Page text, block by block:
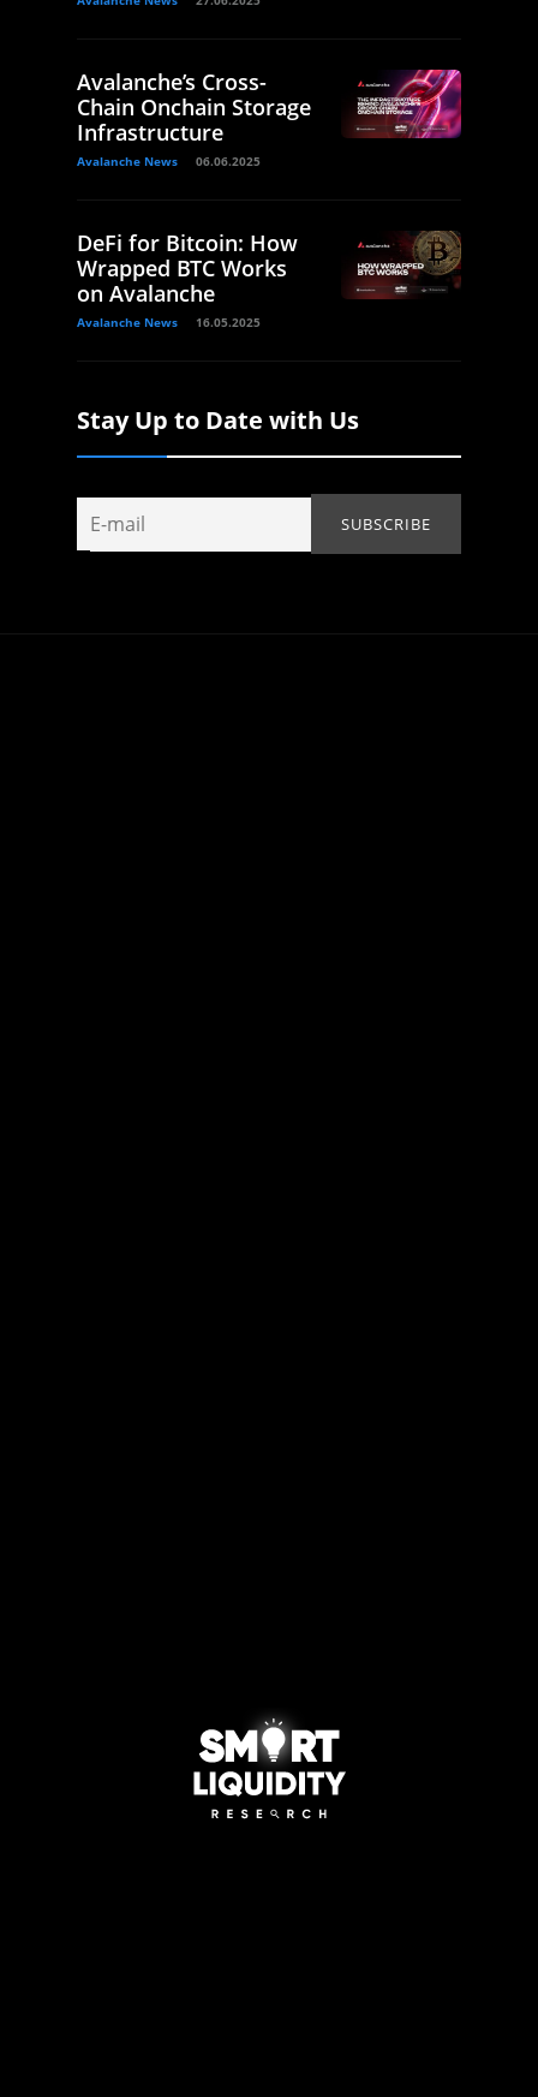
Avalanche’s Cross-
Chain Onchain Storage
Infrastructure
Avalanche News 06.06.2025
DeFi for Bitcoin: How
Wrapped BTC Works
on Avalanche
Avalanche News 16.05.2025
Stay Up to Date with Us